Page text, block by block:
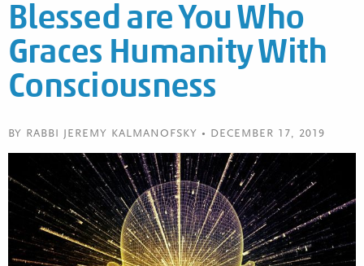
Blessed are You Who
Graces Humanity With
Consciousness
BY RABBI JEREMY KALMANOFSKY • DECEMBER 17, 2019